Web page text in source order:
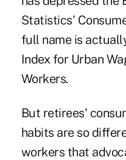
Statistics'
full name is
Index for Urban
Workers.
But retirees'
habits are so
workers that